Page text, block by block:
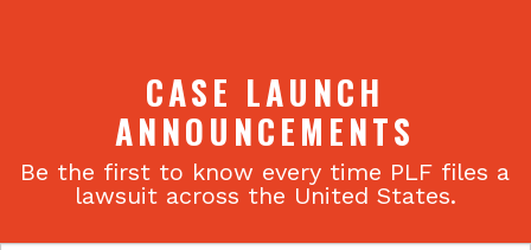
CASE LAUNCH
ANNOUNCEMENTS
Be the first to know every time PLF files a
lawsuit across the United States.